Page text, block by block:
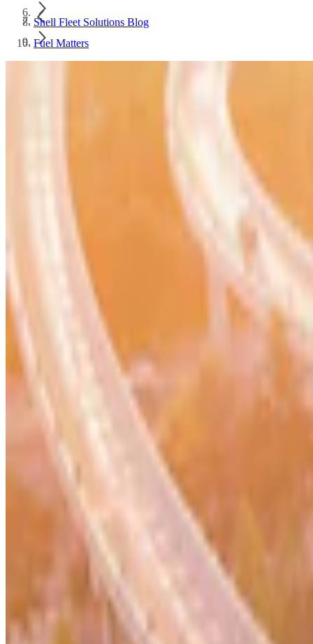
Shell Fleet Solutions Blog
Fuel Matters